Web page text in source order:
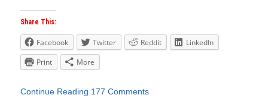
Share This:
Facebook Twitter Reddit
LinkedIn
Print
More
Continue Reading 177 Comments